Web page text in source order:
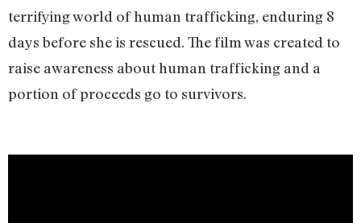
terrifying world of human trafficking, enduring 8
days before she is rescued. The film was created to
raise awareness about human trafficking and a
portion of proceeds go to survivors.